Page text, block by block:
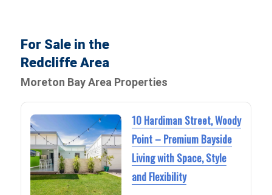
For Sale in the
Redcliffe Area
Moreton Bay Area Properties
10 Hardiman Street, Woody
Point – Premium Bayside
Living with Space, Style
and Flexibility